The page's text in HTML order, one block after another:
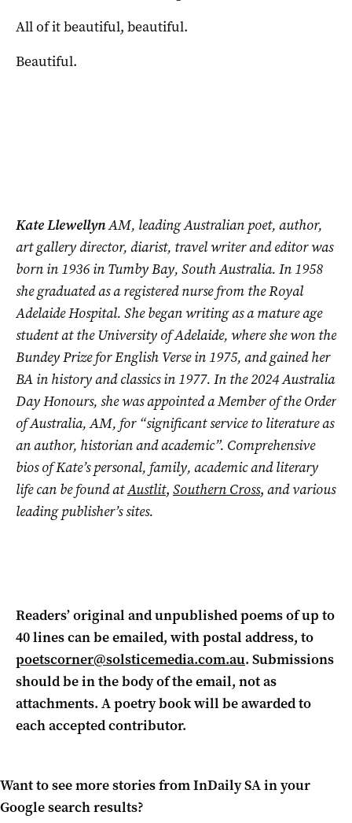
All of it beautiful, beautiful.
Beautiful.
Kate LlewellynAM, leading Australian poet, author,
art gallery director, diarist, travel writer and editor was
born in 1936 in Tumby Bay, South Australia. In 1958
she graduated as a registered nurse from the Royal
Adelaide Hospital. She began writing as a mature age
student at the University of Adelaide, where she won the
Bundey Prize for English Verse in 1975, and gained her
BA in history and classics in 1977. In the 2024 Australia
Day Honours, she was appointed a Member of the Order
of Australia, AM, for “significant service to literature as
an author, historian and academic”. Comprehensive
bios of Kate’s personal, family, academic and literary
life can be found atAustlit, Southern Cross, and various
leading publisher’s sites.
Readers’ original and unpublished poems of up to
40 lines can be emailed, with postal address, to
poetscorner@solsticemedia.com.au. Submissions
should be in the body of the email, not as
attachments. A poetry book will be awarded to
each accepted contributor.
Want to see more stories fromInDaily SAin your
Google search results?